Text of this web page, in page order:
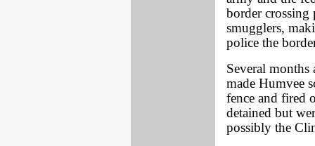
border
smugglers,
police the
Several
made Humvee
fence and fired
detained but
possibly the